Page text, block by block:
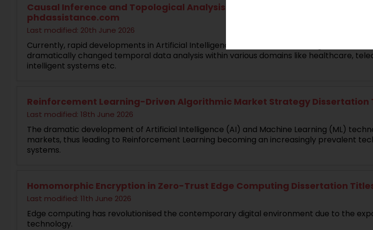
Causal Inference and Topological Analysis for Temporal Pattern
phdassistance.com
Last modified: 20th June 2026
Currently, rapid developments in Artificial Intelligence (AI), Machine Learning (ML) and
dramatically changed temporal data analysis within various domains like healthcare,
intelligent systems etc.
Reinforcement Learning-Driven Algorithmic Market Strategy Dissertation
Last modified: 18th June 2026
The dramatic development of Artificial Intelligence (AI) and Machine Learning (ML)
markets, thus leading to Reinforcement Learning becoming an increasingly prevalent
systems.
Homomorphic Encryption in Zero-Trust Edge Computing Dissertation
Last modified: 11th June 2026
Edge computing has revolutionised the contemporary digital environment due to the
technology.